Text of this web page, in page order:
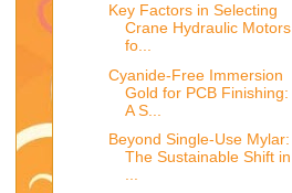
Key Factors in Selecting
Crane Hydraulic Motors
fo...
Cyanide-Free Immersion
Gold for PCB Finishing:
A S...
Beyond Single-Use Mylar:
The Sustainable Shift in
...